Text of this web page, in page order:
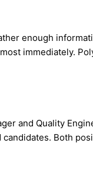
enough
immediately.
and Quality
Both